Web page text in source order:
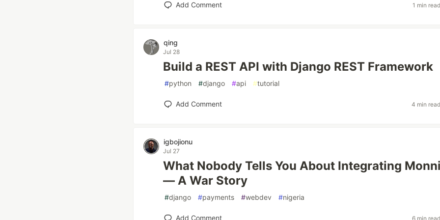
Add Comment 1 min read
qing
Jul 28
Build a REST API with Django REST Framework
#python #django #api #tutorial
Add Comment 4 min read
igbojionu
Jul 27
What Nobody Tells You About Integrating
— A War Story
#django #payments #webdev #nigeria
Add Comment 6 min read